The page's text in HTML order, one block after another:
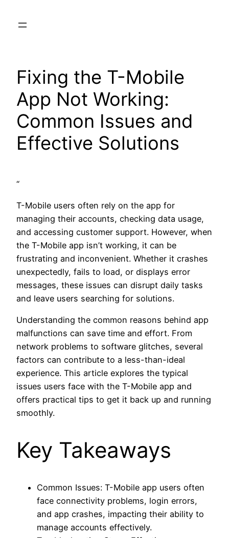
Fixing the T-Mobile
App Not Working:
Common Issues and
Effective Solutions
“
T-Mobile users often rely on the app for
managing their accounts, checking data usage,
and accessing customer support. However, when
the T-Mobile app isn’t working, it can be
frustrating and inconvenient. Whether it crashes
unexpectedly, fails to load, or displays error
messages, these issues can disrupt daily tasks
and leave users searching for solutions.
Understanding the common reasons behind app
malfunctions can save time and effort. From
network problems to software glitches, several
factors can contribute to a less-than-ideal
experience. This article explores the typical
issues users face with the T-Mobile app and
offers practical tips to get it back up and running
smoothly.
Key Takeaways
Common Issues: T-Mobile app users often
face connectivity problems, login errors,
and app crashes, impacting their ability to
manage accounts effectively.